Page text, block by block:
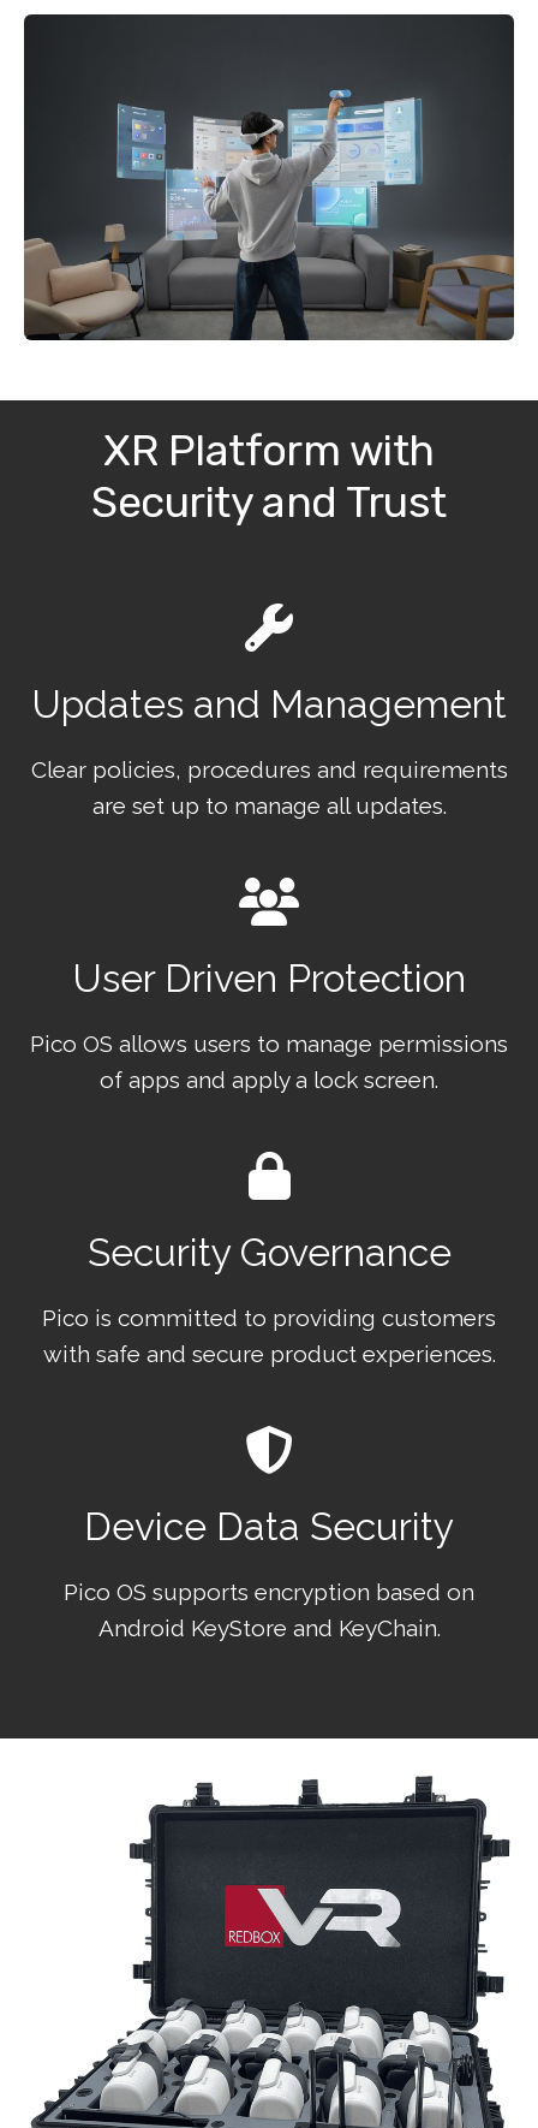
XR Platform with
Security and Trust
Updates and Management
Clear policies, procedures and requirements
are set up to manage all updates.
User Driven Protection
Pico OS allows users to manage permissions
of apps and apply a lock screen.
Security Governance
Pico is committed to providing customers
with safe and secure product experiences.
Device Data Security
Pico OS supports encryption based on
Android KeyStore and KeyChain.